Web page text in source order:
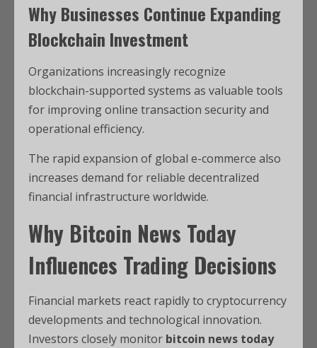
Why Businesses Continue Expanding
Blockchain Investment
Organizations increasingly recognize
blockchain-supported systems as valuable tools
for improving online transaction security and
operational efficiency.
The rapid expansion of global e-commerce also
increases demand for reliable decentralized
financial infrastructure worldwide.
Why Bitcoin News Today
Influences Trading Decisions
Financial markets react rapidly to cryptocurrency
developments and technological innovation.
Investors closely monitor bitcoin news today